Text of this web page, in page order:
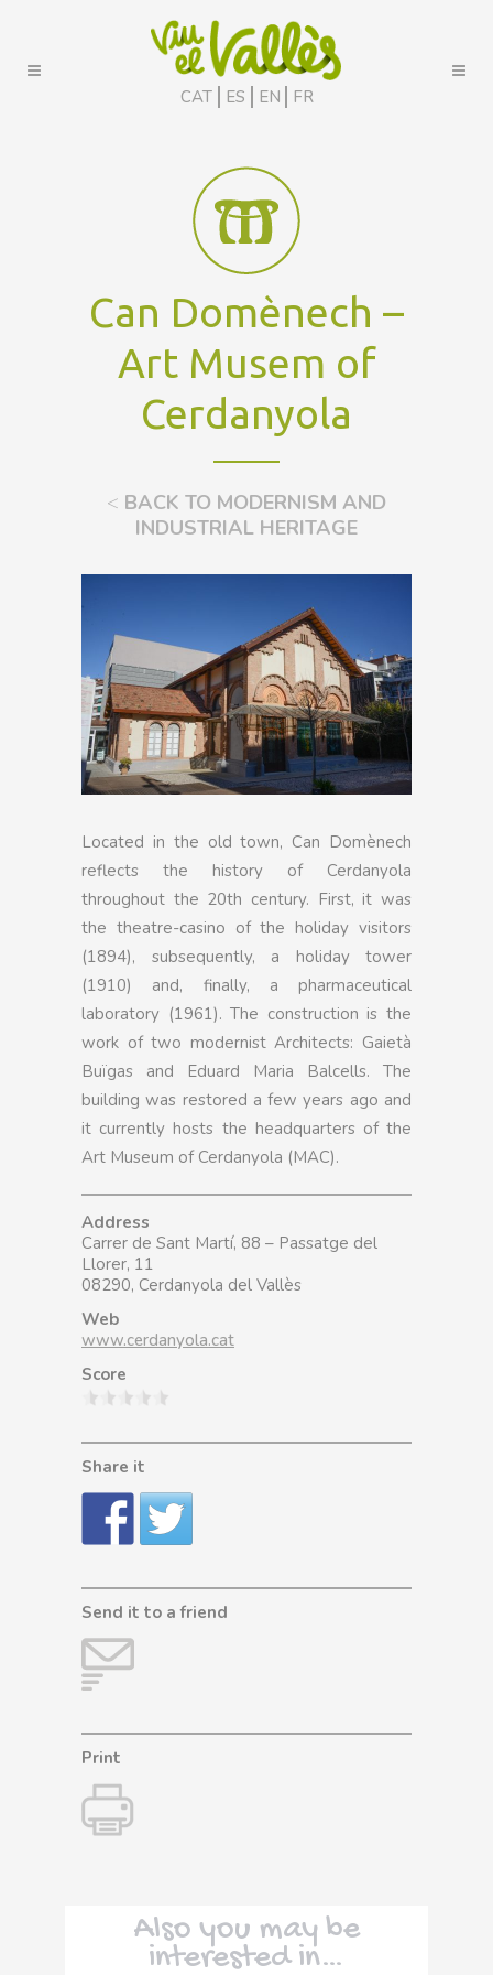
CAT ES EN FR
Can Domènech –
Art Musem of
Cerdanyola
< BACK TO MODERNISM AND
INDUSTRIAL HERITAGE
Located in the old town, Can Domènech
reflects the history of Cerdanyola
throughout the 20th century. First, it was
the theatre-casino of the holiday visitors
(1894), subsequently, a holiday tower
(1910) and, finally, a pharmaceutical
laboratory (1961). The construction is the
work of two modernist Architects: Gaietà
Buïgas and Eduard Maria Balcells. The
building was restored a few years ago and
it currently hosts the headquarters of the
Art Museum of Cerdanyola (MAC).
Address
Carrer de Sant Martí, 88 – Passatge del
Llorer, 11
08290, Cerdanyola del Vallès
Web
www.cerdanyola.cat
Score
Share it
Send it to a friend
Print
Also you may be
interested in…